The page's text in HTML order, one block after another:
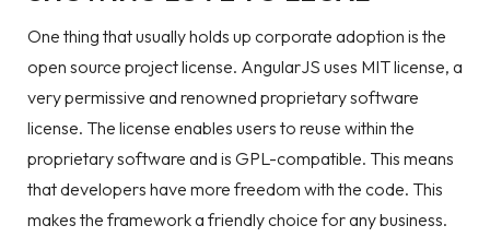
One thing that usually holds up corporate adoption is the
open source project license. AngularJS uses MIT license, a
very permissive and renowned proprietary software
license. The license enables users to reuse within the
proprietary software and is GPL-compatible. This means
that developers have more freedom with the code. This
makes the framework a friendly choice for any business.